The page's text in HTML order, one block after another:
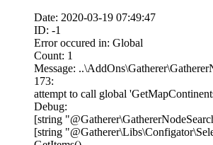
Date: 2020-03-19 07:49:47
ID: -1
Error occured in: Global
Count: 1
Message:
173:
attempt to call global
Debug:
[string
[string